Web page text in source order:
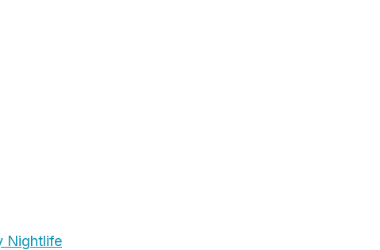
Nightlife